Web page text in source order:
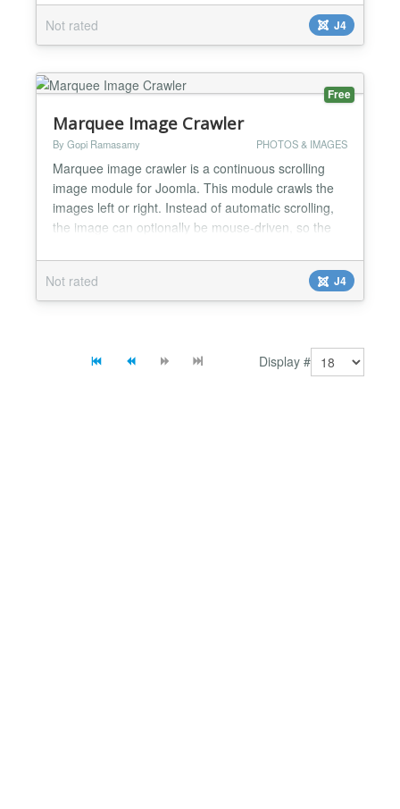
Left” to add flare in the slider, with an optional
description on the image. This Joomla module is
using the JQuery script for the...
Not rated J4
Free
Marquee Image Crawler
By Gopi Ramasamy PHOTOS & IMAGES
Marquee image crawler is a continuous scrolling
image module for Joomla. This module crawls the
images left or right. Instead of automatic scrolling,
the image can optionally be mouse-driven, so the
direction for the image crawl to go and at what
speed of the crawl. In the module admin, we have
the option to add the image folder location. On the
Not rated J4
Display #